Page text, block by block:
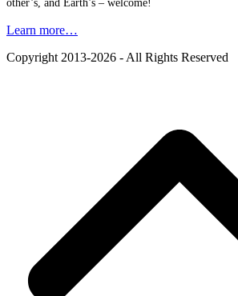
other’s, and Earth’s – welcome!
Learn more…
Copyright 2013-2026 - All Rights Reserved